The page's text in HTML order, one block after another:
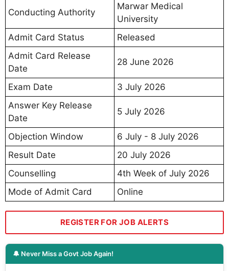
Conducting Authority
Marwar Medical
University
Admit Card Status
Released
Admit Card Release
Date
28 June 2026
Exam Date
3 July 2026
Answer Key Release
Date
5 July 2026
Objection Window
6 July - 8 July 2026
Result Date
20 July 2026
Counselling
4th Week of July 2026
Mode of Admit Card
Online
REGISTER FOR JOB ALERTS
🔔 Never Miss a Govt Job Again!